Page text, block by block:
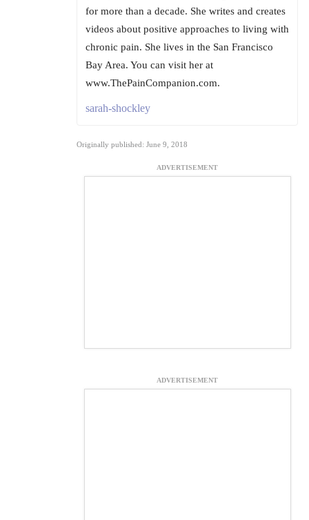
for more than a decade. She writes and creates
videos about positive approaches to living with
chronic pain. She lives in the San Francisco
Bay Area. You can visit her at
www.ThePainCompanion.com.
sarah-shockley
Originally published: June 9, 2018
ADVERTISEMENT
ADVERTISEMENT